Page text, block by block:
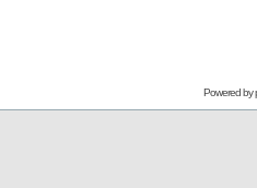
Powered by